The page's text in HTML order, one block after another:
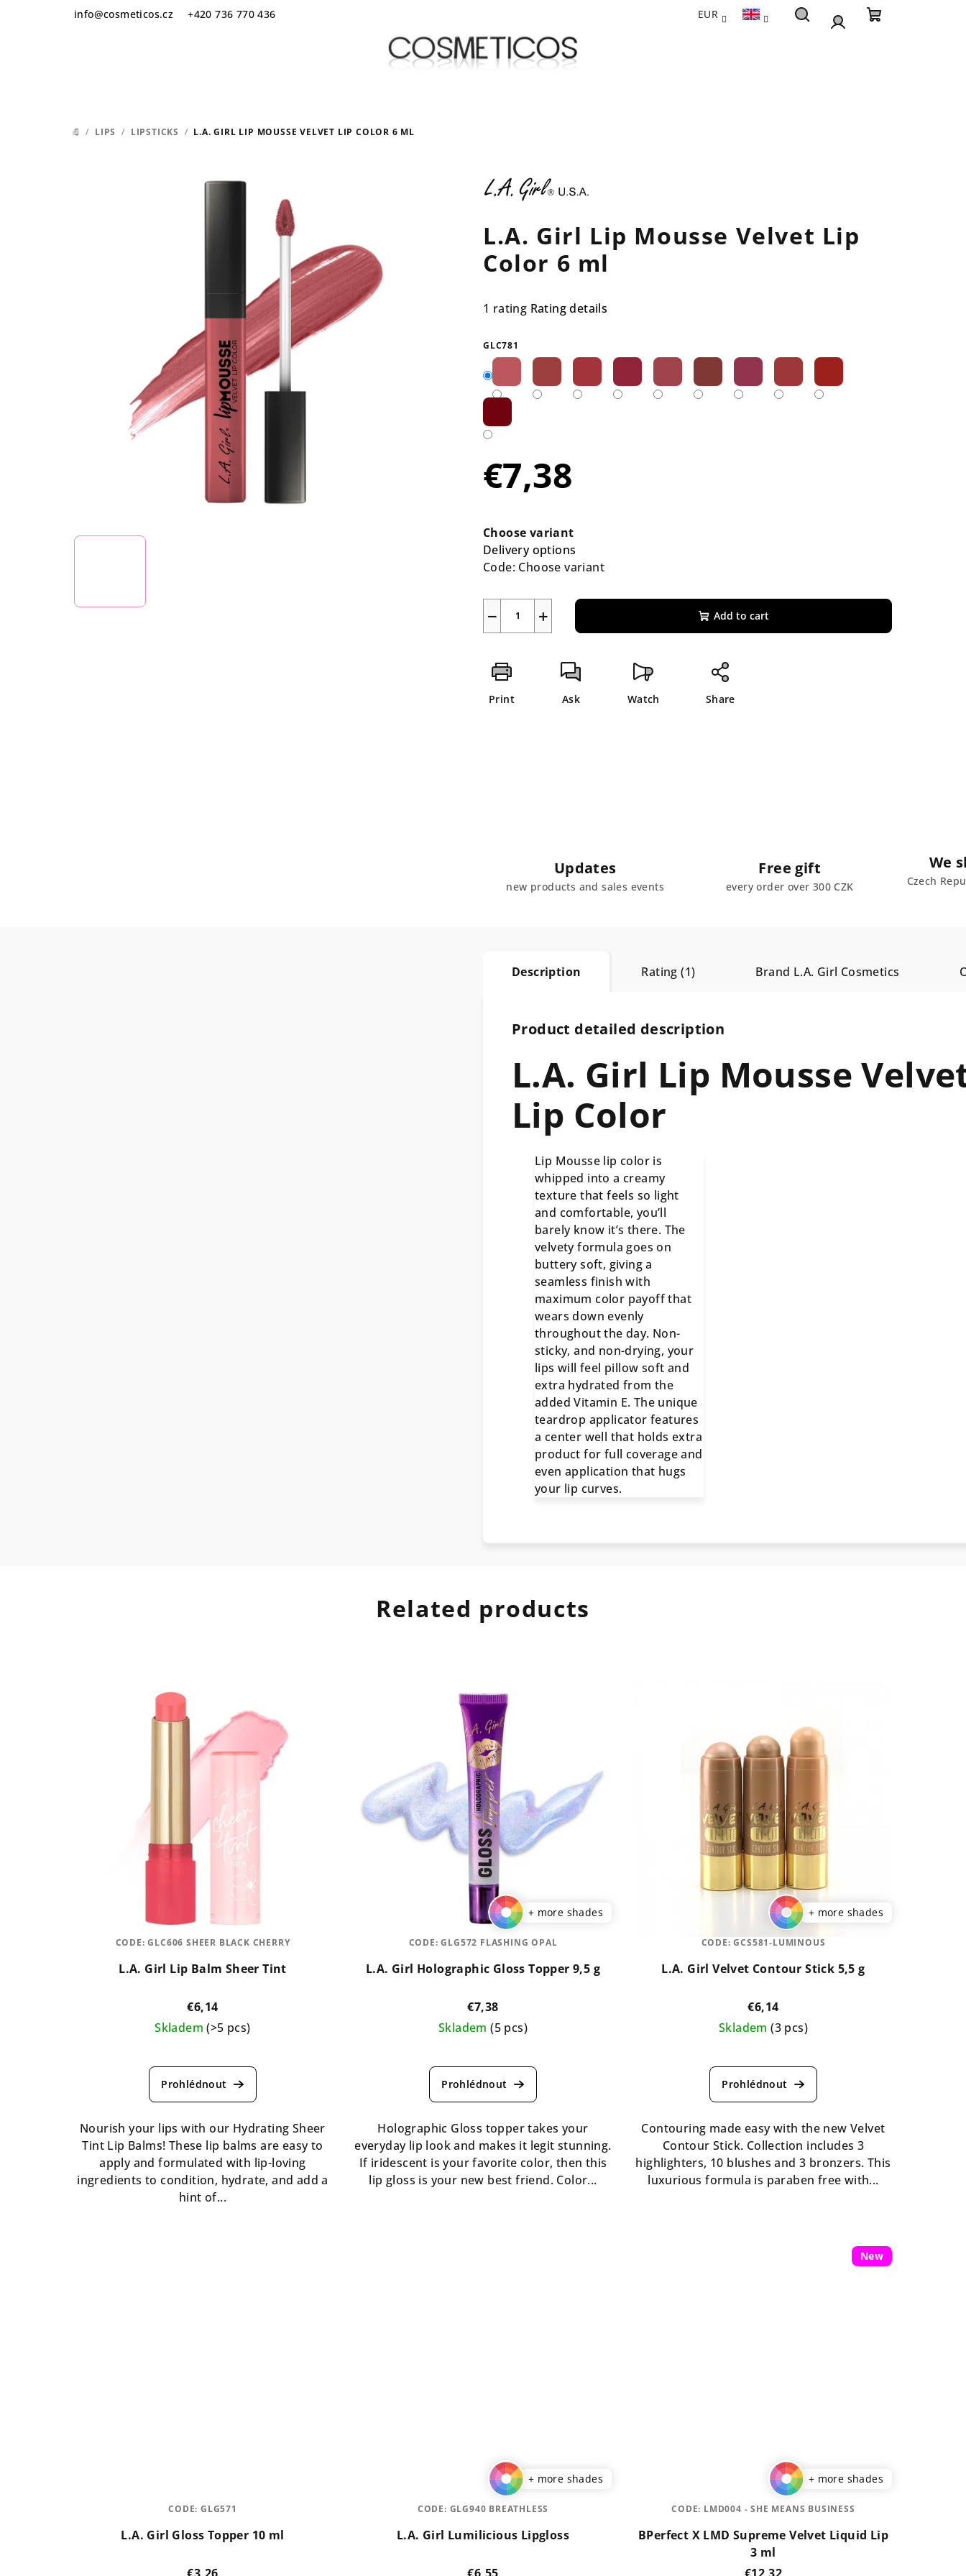
info@cosmeticos.cz +420 736 770 436 EUR
Search
HOME
/ LIPS / LIPSTICKS / L.A. GIRL LIP MOUSSE VELVET LIP COLOR 6 ML
L.A. Girl Lip Mousse Velvet Lip
Color 6 ml
The
product
rating
is
5,0
of
stars.
1 rating Rating details
GLC781
€7,38
price:
Choose variant
Delivery options
Code: Choose variant
+
− Add to cart
Print Ask Watch Share
Updates
new products and sales events
Free gift
every order over 300 CZK
We
Czech
Description Rating (1) Brand L.A. Girl Cosmetics
Product detailed description
L.A. Girl Lip Mousse
Lip Color
Lip Mousse lip color is
whipped into a creamy
texture that feels so light
and comfortable, you’ll
barely know it’s there. The
velvety formula goes on
buttery soft, giving a
seamless finish with
maximum color payoff that
wears down evenly
throughout the day. Non-
sticky, and non-drying, your
lips will feel pillow soft and
extra hydrated from the
added Vitamin E. The unique
teardrop applicator features
a center well that holds extra
product for full coverage and
even application that hugs
your lip curves.
Related products
L.A. Girl Lip Balm Sheer Tint
€6,14
Skladem(>5 pcs)
average
product
rating
is
5,0
out
of
5
Nourish your lips with our Hydrating Sheer
Tint Lip Balms! These lip balms are easy to
apply and formulated with lip-loving
ingredients to condition, hydrate, and add a
hint of...
CODE:GLC606 SHEER BLACK CHERRY
+ more shades
L.A. Girl Holographic Gloss Topper 9,5 g
€7,38
Skladem(5 pcs)
average
product
rating
is
5,0
out
of
Holographic Gloss topper takes your
everyday lip look and makes it legit stunning.
If iridescent is your favorite color, then this
lip gloss is your new best friend. Color...
CODE:GLG572 FLASHING OPAL
+ more shades
L.A. Girl Velvet Contour Stick 5,5 g
€6,14
Skladem(3 pcs)
average
product
rating
is
5,0
out
of
5
Contouring made easy with the new Velvet
Contour Stick. Collection includes 3
highlighters, 10 blushes and 3 bronzers. This
luxurious formula is paraben free with...
CODE:GCS581-LUMINOUS
L.A. Girl Gloss Topper 10 ml
CODE: GLG571
+ more shades
L.A. Girl Lumilicious Lipgloss
CODE: GLG940 BREATHLESS
New
+ more shades
BPerfect X LMD Supreme Velvet Liquid Lip
3 ml
CODE: LMD004 - SHE MEANS BUSINESS